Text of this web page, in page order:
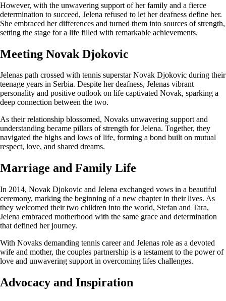
However, with the unwavering support of her family and a fierce
determination to succeed, Jelena refused to let her deafness define her.
She embraced her differences and turned them into sources of strength,
setting the stage for a life filled with remarkable achievements.
Meeting Novak Djokovic
Jelenas path crossed with tennis superstar Novak Djokovic during their
teenage years in Serbia. Despite her deafness, Jelenas vibrant
personality and positive outlook on life captivated Novak, sparking a
deep connection between the two.
As their relationship blossomed, Novaks unwavering support and
understanding became pillars of strength for Jelena. Together, they
navigated the highs and lows of life, forming a bond built on mutual
respect, love, and shared dreams.
Marriage and Family Life
In 2014, Novak Djokovic and Jelena exchanged vows in a beautiful
ceremony, marking the beginning of a new chapter in their lives. As
they welcomed their two children into the world, Stefan and Tara,
Jelena embraced motherhood with the same grace and determination
that defined her journey.
With Novaks demanding tennis career and Jelenas role as a devoted
wife and mother, the couples partnership is a testament to the power of
love and unwavering support in overcoming lifes challenges.
Advocacy and Inspiration